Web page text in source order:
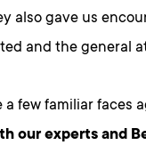
also gave us
and the general
few familiar faces
our experts and